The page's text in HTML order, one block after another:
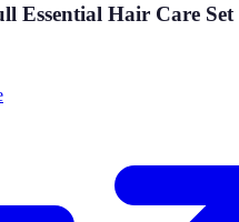
Essential Hair Care Set